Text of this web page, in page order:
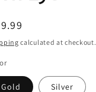
y
r
calculated at checkout.
Gold Silver